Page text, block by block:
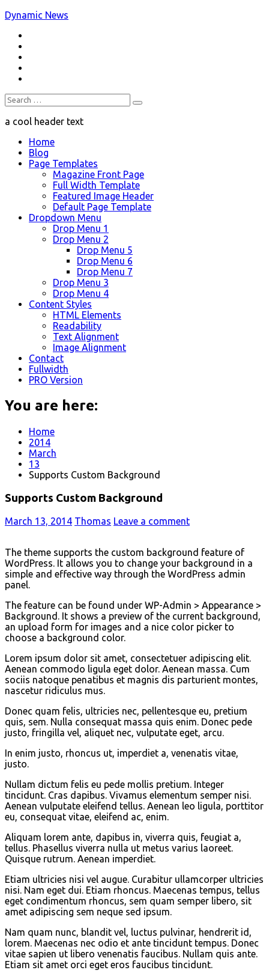
Skip
content
Dynamic News
a trending magazine theme
Search
for:
a cool header text
Home
Blog
Page Templates
Magazine Front Page
Full Width Template
Featured Image Header
Default Page Template
Dropdown Menu
Drop Menu 1
Drop Menu 2
Drop Menu 5
Drop Menu 6
Drop Menu 7
Drop Menu 3
Drop Menu 4
Content Styles
HTML Elements
Readability
Text Alignment
Image Alignment
Contact
Fullwidth
PRO Version
You are here:
Home
2014
March
13
Supports Custom Background
Supports Custom Background
March 13, 2014 Thomas Leave a comment
The theme supports the custom background feature of
WordPress. It allows you to change your background in a
simple and effective way through the WordPress admin
panel.
The feature can be found under WP-Admin > Appearance >
Background. It shows a preview of the current background,
an upload form for images and a nice color picker to
choose a background color.
Lorem ipsum dolor sit amet, consectetuer adipiscing elit.
Aenean commodo ligula eget dolor. Aenean massa. Cum
sociis natoque penatibus et magnis dis parturient montes,
nascetur ridiculus mus.
Donec quam felis, ultricies nec, pellentesque eu, pretium
quis, sem. Nulla consequat massa quis enim. Donec pede
justo, fringilla vel, aliquet nec, vulputate eget, arcu.
In enim justo, rhoncus ut, imperdiet a, venenatis vitae,
justo.
Nullam dictum felis eu pede mollis pretium. Integer
tincidunt. Cras dapibus. Vivamus elementum semper nisi.
Aenean vulputate eleifend tellus. Aenean leo ligula, porttitor
eu, consequat vitae, eleifend ac, enim.
Aliquam lorem ante, dapibus in, viverra quis, feugiat a,
tellus. Phasellus viverra nulla ut metus varius laoreet.
Quisque rutrum. Aenean imperdiet.
Etiam ultricies nisi vel augue. Curabitur ullamcorper ultricies
nisi. Nam eget dui. Etiam rhoncus. Maecenas tempus, tellus
eget condimentum rhoncus, sem quam semper libero, sit
amet adipiscing sem neque sed ipsum.
Nam quam nunc, blandit vel, luctus pulvinar, hendrerit id,
lorem. Maecenas nec odio et ante tincidunt tempus. Donec
vitae sapien ut libero venenatis faucibus. Nullam quis ante.
Etiam sit amet orci eget eros faucibus tincidunt.